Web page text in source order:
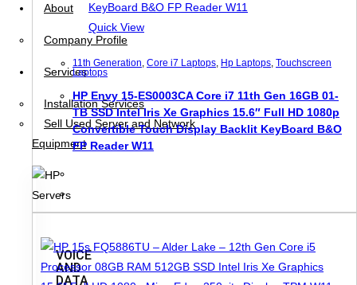
About
Company Profile
Services
Installation Services
Sell Used Server and Network
Equipment
VOICE
AND
DATA
Quick View
11th Generation Core i7 Laptops Hp Laptops Touchscreen
Laptops
HP Envy 15-ES0003CA Core i7 11th Gen 16GB 01-
TB SSD Intel Iris Xe Graphics 15.6″ Full HD 1080p
Convertible Touch Display Backlit KeyBoard B&O
FP Reader W11